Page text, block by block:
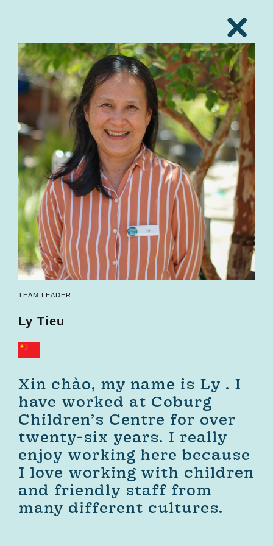
Close
Popup
TEAM LEADER
Ly Tieu
Xin chào, my name is Ly . I
have worked at Coburg
Children’s Centre for over
twenty-six years. I really
enjoy working here because
I love working with children
and friendly staff from
many different cultures.